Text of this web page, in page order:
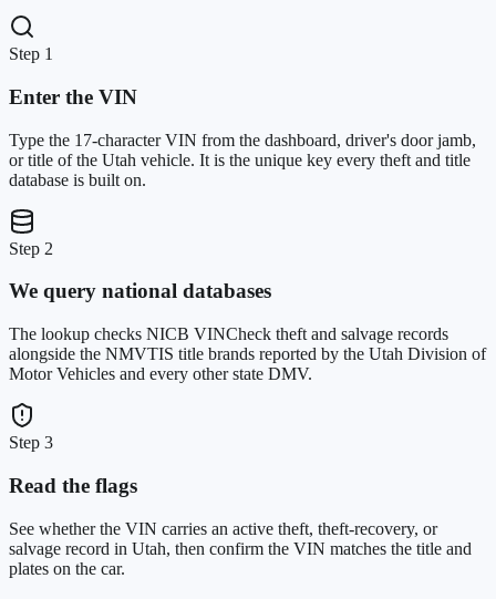
Step 1
Enter the VIN
Type the 17-character VIN from the dashboard, driver's door jamb,
or title of the Utah vehicle. It is the unique key every theft and title
database is built on.
Step 2
We query national databases
The lookup checks NICB VINCheck theft and salvage records
alongside the NMVTIS title brands reported by the Utah Division of
Motor Vehicles and every other state DMV.
Step 3
Read the flags
See whether the VIN carries an active theft, theft-recovery, or
salvage record in Utah, then confirm the VIN matches the title and
plates on the car.